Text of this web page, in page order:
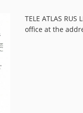
TELE ATLAS
office at the